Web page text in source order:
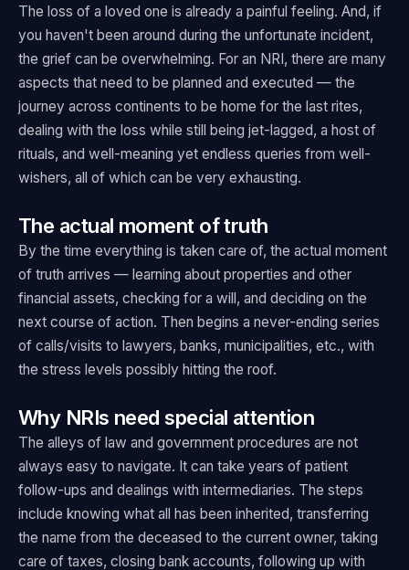
The loss of a loved one is already a painful feeling. And, if
you haven't been around during the unfortunate incident,
the grief can be overwhelming. For an NRI, there are many
aspects that need to be planned and executed — the
journey across continents to be home for the last rites,
dealing with the loss while still being jet-lagged, a host of
rituals, and well-meaning yet endless queries from well-
wishers, all of which can be very exhausting.
The actual moment of truth
By the time everything is taken care of, the actual moment
of truth arrives — learning about properties and other
financial assets, checking for a will, and deciding on the
next course of action. Then begins a never-ending series
of calls/visits to lawyers, banks, municipalities, etc., with
the stress levels possibly hitting the roof.
Why NRIs need special attention
The alleys of law and government procedures are not
always easy to navigate. It can take years of patient
follow-ups and dealings with intermediaries. The steps
include knowing what all has been inherited, transferring
the name from the deceased to the current owner, taking
care of taxes, closing bank accounts, following up with